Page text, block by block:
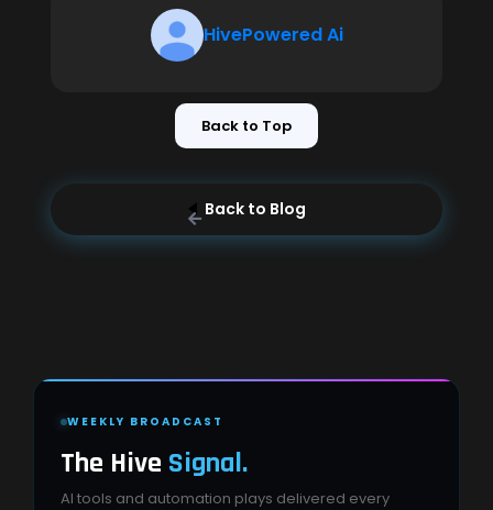
HivePowered Ai
Back to Top
Back to Blog
WEEKLY BROADCAST
The Hive Signal.
AI tools and automation plays delivered every